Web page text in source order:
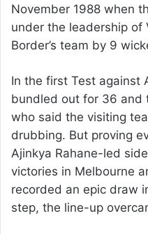
November 1988 when
under the leadership of
Border’s team by 9
In the first Test against
bundled out for 36 and
who said the visiting
drubbing. But proving
Ajinkya Rahane-led
victories in Melbourne
recorded an epic draw
step, the line-up